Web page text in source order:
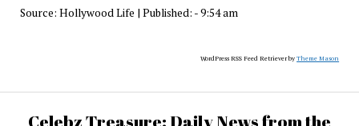
Source: Hollywood Life | Published: - 9:54 am
WordPress RSS Feed Retriever byTheme Mason
Celebz Treasure: Daily News from the